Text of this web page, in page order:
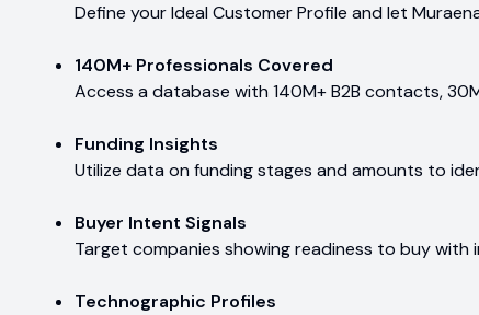
Define your Ideal Customer Profile and let
140M+ Professionals Covered
Access a database with 140M+ B2B contacts,
Funding Insights
Utilize data on funding stages and amounts to
Buyer Intent Signals
Target companies showing readiness to buy
Technographic Profiles